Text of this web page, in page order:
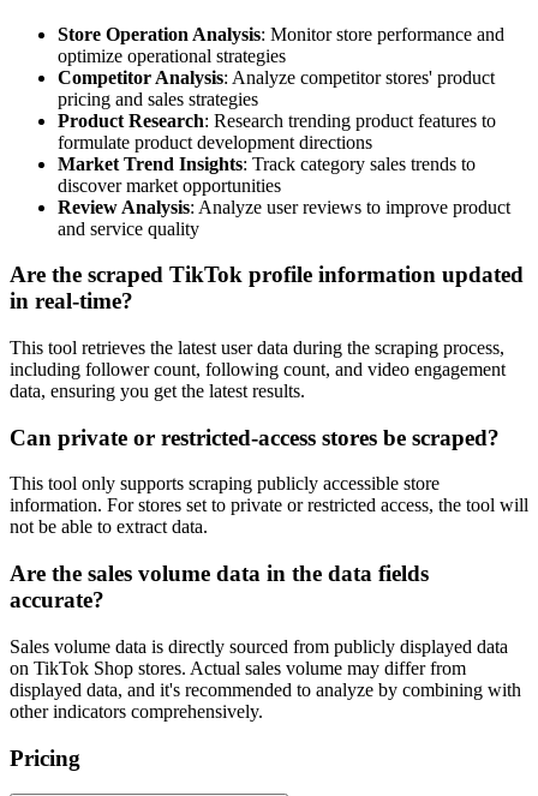
Store Operation Analysis: Monitor store performance and
optimize operational strategies
Competitor Analysis: Analyze competitor stores' product
pricing and sales strategies
Product Research: Research trending product features to
formulate product development directions
Market Trend Insights: Track category sales trends to
discover market opportunities
Review Analysis: Analyze user reviews to improve product
and service quality
Are the scraped TikTok profile information updated
in real-time?
This tool retrieves the latest user data during the scraping process,
including follower count, following count, and video engagement
data, ensuring you get the latest results.
Can private or restricted-access stores be scraped?
This tool only supports scraping publicly accessible store
information. For stores set to private or restricted access, the tool will
not be able to extract data.
Are the sales volume data in the data fields
accurate?
Sales volume data is directly sourced from publicly displayed data
on TikTok Shop stores. Actual sales volume may differ from
displayed data, and it's recommended to analyze by combining with
other indicators comprehensively.
Pricing